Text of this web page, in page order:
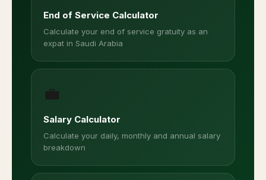
End of Service Calculator
Calculate your end of service gratuity as an
expat in Saudi Arabia
💼
Salary Calculator
Calculate your daily, monthly and annual salary
breakdown